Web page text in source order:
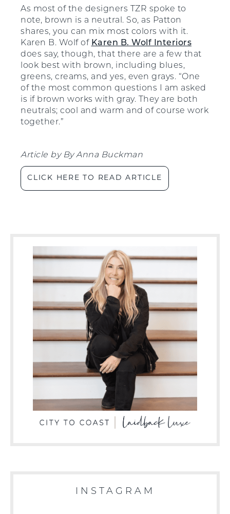
As most of the designers TZR spoke to
note, brown is a neutral. So, as Patton
shares, you can mix most colors with it.
Karen B. Wolf of Karen B. Wolf Interiors
does say, though, that there are a few that
look best with brown, including blues,
greens, creams, and yes, even grays. “One
of the most common questions I am asked
is if brown works with gray. They are both
neutrals; cool and warm and of course work
together.”
Article by ByAnna Buckman
CLICK HERE TO READ ARTICLE
INSTAGRAM